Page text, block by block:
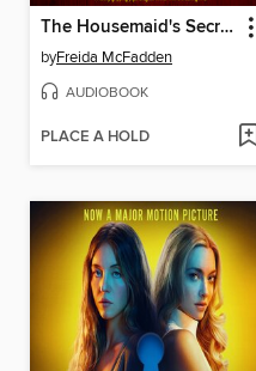
The Housemaid's Secret
byFreida McFadden
AUDIOBOOK
PLACE A HOLD